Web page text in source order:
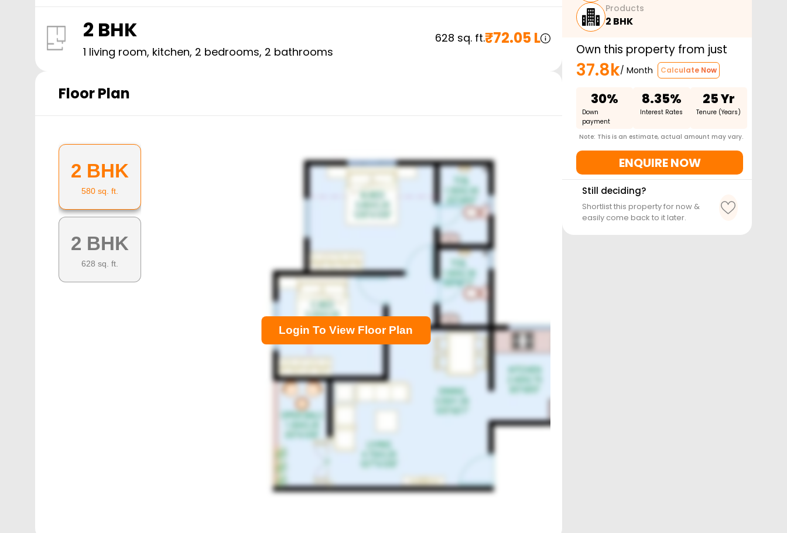
2 BHK
1 living room, kitchen, 2 bedrooms, 2 bathrooms
628 sq. ft.₹72.05 L
Floor Plan
2 BHK
580 sq. ft.
2 BHK
628 sq. ft.
Login To View Floor Plan
Products
2 BHK
Own this property from just
37.8k/ Month Calculate Now
30%
Down
payment
8.35%
Interest Rates
25 Yr
Tenure (Years)
Note: This is an estimate, actual amount may vary.
ENQUIRE NOW
Still deciding?
Shortlist this property for now &
easily come back to it later.